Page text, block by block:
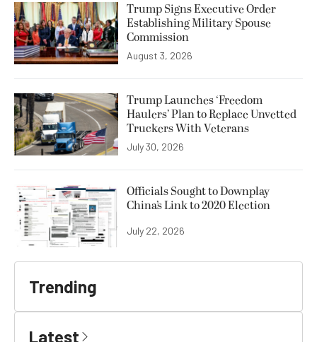
Trump Signs Executive Order
Establishing Military Spouse
Commission
August 3, 2026
Trump Launches ‘Freedom
Haulers’ Plan to Replace Unvetted
Truckers With Veterans
July 30, 2026
Officials Sought to Downplay
China’s Link to 2020 Election
July 22, 2026
Trending
Latest